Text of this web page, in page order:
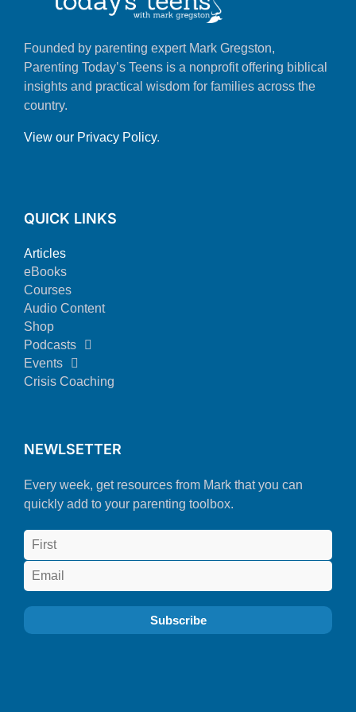
Founded by parenting expert Mark Gregston,
Parenting Today’s Teens is a nonprofit offering biblical
insights and practical wisdom for families across the
country.
View our Privacy Policy.
QUICK LINKS
Articles
eBooks
Courses
Audio Content
Shop
Podcasts
Events
Crisis Coaching
NEWLSETTER
Every week, get resources from Mark that you can
quickly add to your parenting toolbox.